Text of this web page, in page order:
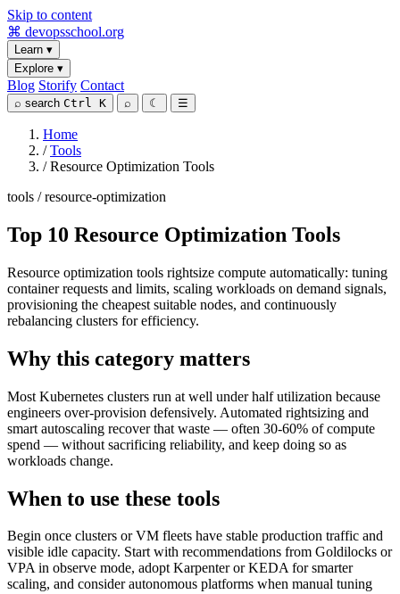
Skip to content
⌘ devopsschool.org
Learn ▾
Explore ▾
Blog Storify Contact
⌕ search Ctrl K ⌕ ☾ ☰
Home
/ Tools
/ Resource Optimization Tools
tools / resource-optimization
Top 10 Resource Optimization Tools
Resource optimization tools rightsize compute automatically: tuning
container requests and limits, scaling workloads on demand signals,
provisioning the cheapest suitable nodes, and continuously
rebalancing clusters for efficiency.
Why this category matters
Most Kubernetes clusters run at well under half utilization because
engineers over-provision defensively. Automated rightsizing and
smart autoscaling recover that waste — often 30-60% of compute
spend — without sacrificing reliability, and keep doing so as
workloads change.
When to use these tools
Begin once clusters or VM fleets have stable production traffic and
visible idle capacity. Start with recommendations from Goldilocks or
VPA in observe mode, adopt Karpenter or KEDA for smarter
scaling, and consider autonomous platforms when manual tuning